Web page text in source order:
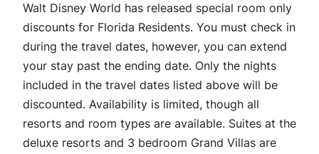
Walt Disney World has released special room only
discounts for Florida Residents. You must check in
during the travel dates, however, you can extend
your stay past the ending date. Only the nights
included in the travel dates listed above will be
discounted. Availability is limited, though all
resorts and room types are available. Suites at the
deluxe resorts and 3 bedroom Grand Villas are